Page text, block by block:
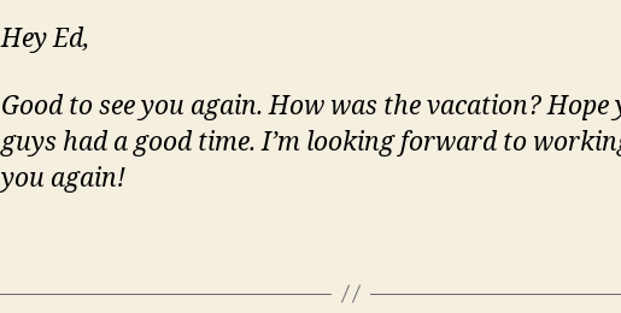
Hey Ed,
Good to see you again. How was the vacation? Hope
guys had a good time. I’m looking forward to
you again!